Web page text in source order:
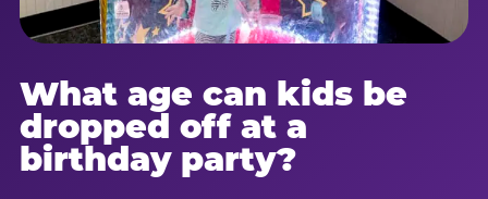
What age can kids be
dropped off at a
birthday party?